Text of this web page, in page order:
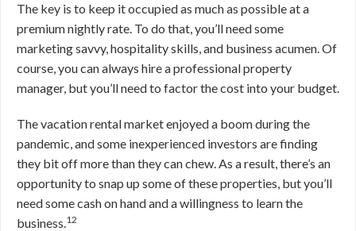
The key is to keep it occupied as much as possible at a
premium nightly rate. To do that, you’ll need some
marketing savvy, hospitality skills, and business acumen. Of
course, you can always hire a professional property
manager, but you’ll need to factor the cost into your budget.
The vacation rental market enjoyed a boom during the
pandemic, and some inexperienced investors are finding
they bit off more than they can chew. As a result, there’s an
opportunity to snap up some of these properties, but you’ll
need some cash on hand and a willingness to learn the
business.12